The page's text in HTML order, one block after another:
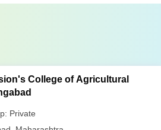
College of Agricultural
Private